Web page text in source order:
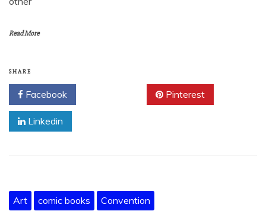
Read More
SHARE
Facebook Pinterest
Linkedin
Art comic books Convention